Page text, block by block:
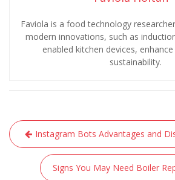
Faviola is a food technology
modern innovations, such as
enabled kitchen devices,
sustainability.
Post
navigation
Instagram Bots Advantages and
Signs You May Need Boiler